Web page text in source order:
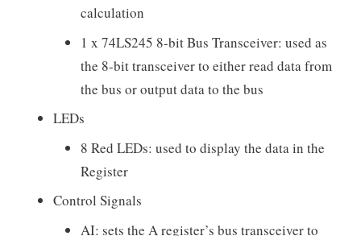
calculation
1 x 74LS245 8-bit Bus Transceiver: used as
the 8-bit transceiver to either read data from
the bus or output data to the bus
LEDs
8 Red LEDs: used to display the data in the
Register
Control Signals
AI: sets the A register’s bus transceiver to